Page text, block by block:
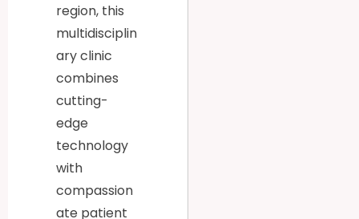
region, this
multidisciplin
ary clinic
combines
cutting-
edge
technology
with
compassion
ate patient